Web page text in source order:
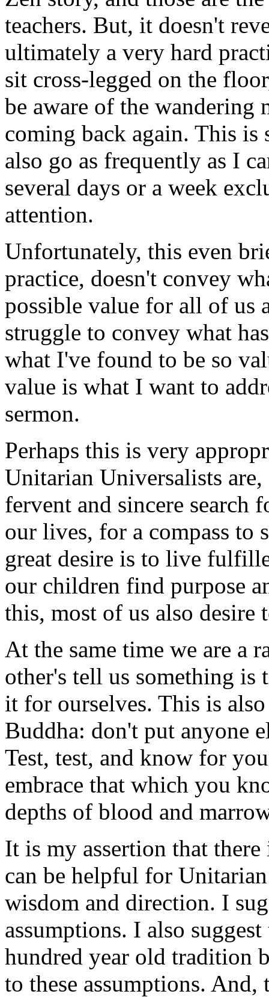
teachers. But, it doesn't
ultimately a very hard
sit cross-legged on the
be aware of the wandering
coming back again. This
also go as frequently as I
several days or a week
attention.
Unfortunately, this even
practice, doesn't convey
possible value for all of us
struggle to convey what
what I've found to be so
value is what I want to
sermon.
Perhaps this is very
Unitarian Universalists
fervent and sincere search
our lives, for a compass to
great desire is to live
our children find purpose
this, most of us also
At the same time we are a
other's tell us something
it for ourselves. This is
Buddha: don't put anyone
Test, test, and know for
embrace that which you
depths of blood and
It is my assertion that
can be helpful for
wisdom and direction. I
assumptions. I also
hundred year old tradition
to these assumptions.